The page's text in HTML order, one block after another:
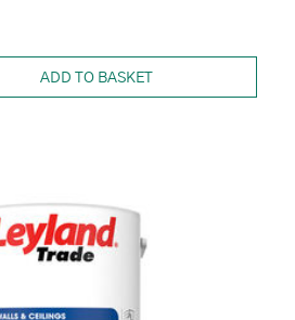
ADD TO BASKET